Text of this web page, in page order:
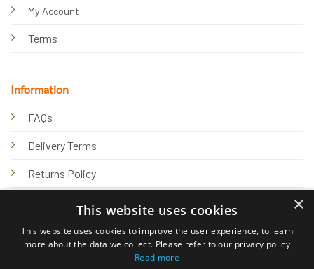
My Account
Terms
Information
FAQs
Delivery Terms
Returns Policy
Knowledge Hub
×
This website uses cookies
This website uses cookies to improve the user experience, to learn
more about the data we collect. Please refer to our privacy policy
Read more